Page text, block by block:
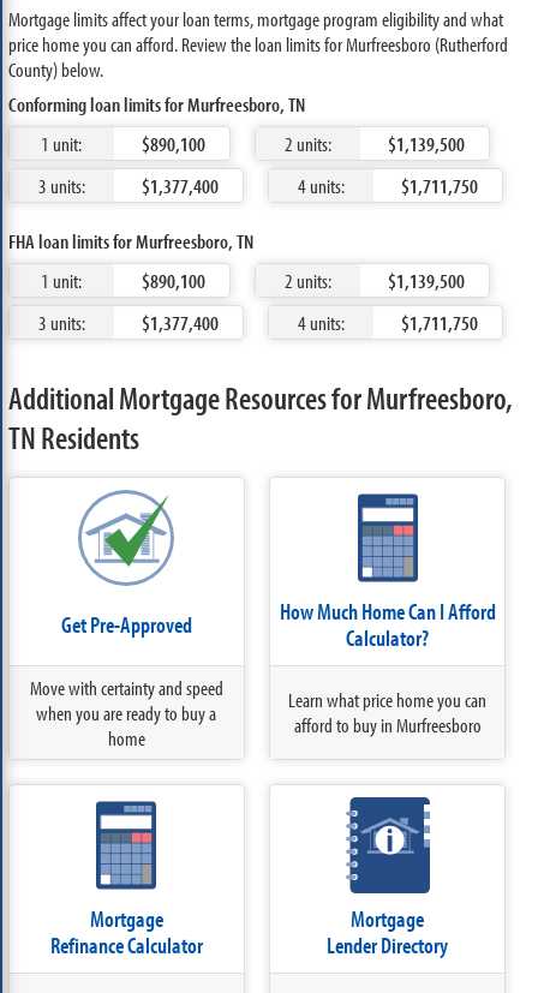
Mortgage limits affect your loan terms, mortgage program eligibility and what
price home you can afford. Review the loan limits for Murfreesboro (Rutherford
County) below.
Conforming loan limits for Murfreesboro, TN
1 unit:
$890,100 2 units:
$1,139,500
3 units:
$1,377,400 4 units: $1,711,750
FHA loan limits for Murfreesboro, TN
1 unit:
$890,100 2 units:
$1,139,500
3 units:
$1,377,400 4 units: $1,711,750
Additional Mortgage Resources for Murfreesboro,
TN Residents
Get Pre-Approved
Move with certainty and speed
when you are ready to buy a
home
How Much Home Can I Afford
Calculator?
Learn what price home you can
afford to buy in Murfreesboro
Mortgage
Refinance Calculator
Mortgage
Lender Directory